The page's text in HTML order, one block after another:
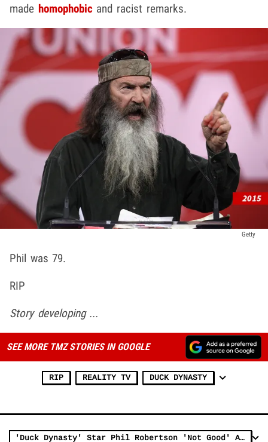
made homophobicand racist remarks.
Getty
Phil was 79.
RIP
Story developing ...
SEE MORE TMZ STORIES IN GOOGLE
RIP REALITY TV DUCK DYNASTY
'Duck Dynasty' Star Phil Robertson 'Not Good' Amid Alzheimer’s Battle